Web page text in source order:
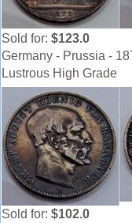
Sold for: $123.0
Germany - Prussia -
Lustrous High Grade
Sold for: $102.0